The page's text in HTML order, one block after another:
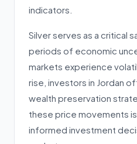
indicators.
Silver serves as a critical
periods of economic
markets experience
rise, investors in Jordan
wealth preservation
these price movements
informed investment